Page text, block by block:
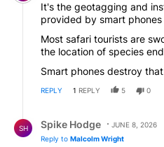
It's the geotagging and
provided by smart
Most safari tourists are
the location of species
Smart phones destroy
REPLY 1 REPLY 5 0
SH Spike Hodge
JUNE 8, 2026
Reply to Malcolm Wright